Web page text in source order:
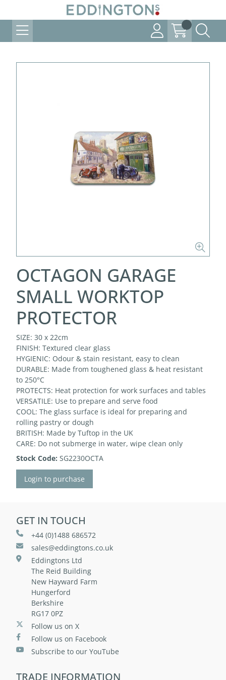
OCTAGON GARAGE
SMALL WORKTOP
PROTECTOR
SIZE: 30 x 22cm
FINISH: Textured clear glass
HYGIENIC: Odour & stain resistant, easy to clean
DURABLE: Made from toughened glass & heat resistant
to 250°C
PROTECTS: Heat protection for work surfaces and tables
VERSATILE: Use to prepare and serve food
COOL: The glass surface is ideal for preparing and
rolling pastry or dough
BRITISH: Made by Tuftop in the UK
CARE: Do not submerge in water, wipe clean only
Stock Code: SG2230OCTA
Login to purchase
GET IN TOUCH
+44 (0)1488 686572
sales@eddingtons.co.uk
Eddingtons Ltd
The Reid Building
New Hayward Farm
Hungerford
Berkshire
RG17 0PZ
Follow us on X
Follow us on Facebook
Subscribe to our YouTube
TRADE INFORMATION